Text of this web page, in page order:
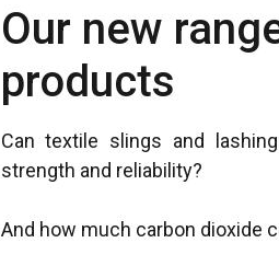
Our new
products
Can textile slings and
strength and reliability?​
And how much carbon dioxide